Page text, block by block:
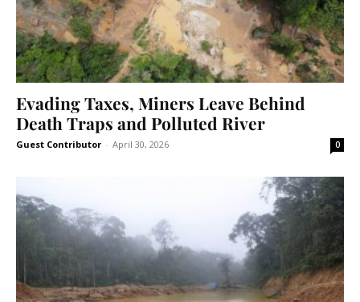
Evading Taxes, Miners Leave Behind
Death Traps and Polluted River
Guest Contributor - April 30, 2026 0